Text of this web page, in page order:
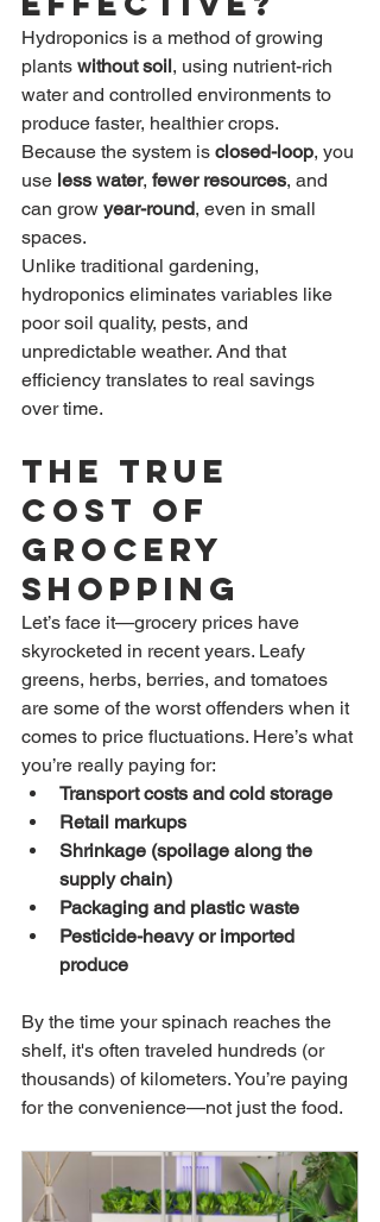
Hydroponics is a method of growing
plants without soil, using nutrient-rich
water and controlled environments to
produce faster, healthier crops.
Because the system is closed-loop, you
use less water, fewer resources, and
can grow year-round, even in small
spaces.
Unlike traditional gardening,
hydroponics eliminates variables like
poor soil quality, pests, and
unpredictable weather. And that
efficiency translates to real savings
over time.
The True
Cost of
Grocery
Shopping
Let’s face it—grocery prices have
skyrocketed in recent years. Leafy
greens, herbs, berries, and tomatoes
are some of the worst offenders when it
comes to price fluctuations. Here’s what
you’re really paying for:
Transport costs and cold storage
Retail markups
Shrinkage (spoilage along the
supply chain)
Packaging and plastic waste
Pesticide-heavy or imported
produce
By the time your spinach reaches the
shelf, it's often traveled hundreds (or
thousands) of kilometers. You’re paying
for the convenience—not just the food.